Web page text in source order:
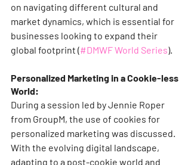
on navigating different cultural and
market dynamics, which is essential for
businesses looking to expand their
global footprint​ (#DMWF World Series)​.
Personalized Marketing in a Cookie-less
World:
During a session led by Jennie Roper
from GroupM, the use of cookies for
personalized marketing was discussed.
With the evolving digital landscape,
adapting to a post-cookie world and